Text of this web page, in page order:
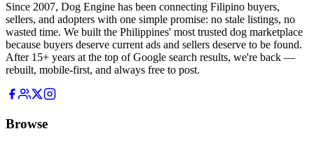
Since 2007, Dog Engine has been connecting Filipino buyers,
sellers, and adopters with one simple promise: no stale listings, no
wasted time. We built the Philippines' most trusted dog marketplace
because buyers deserve current ads and sellers deserve to be found.
After 15+ years at the top of Google search results, we're back —
rebuilt, mobile-first, and always free to post.
Browse